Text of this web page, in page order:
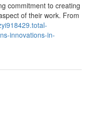
commitment to creating
of their work. From
innovations-in-